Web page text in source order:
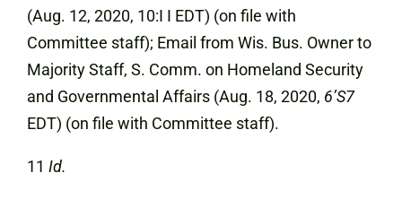
(Aug. 12, 2020, 10:I I EDT) (on file with
Committee staff); Email from Wis. Bus. Owner to
Majority Staff, S. Comm. on Homeland Security
and Governmental Affairs (Aug. 18, 2020, 6’S7
EDT) (on file with Committee staff).
11 Id.